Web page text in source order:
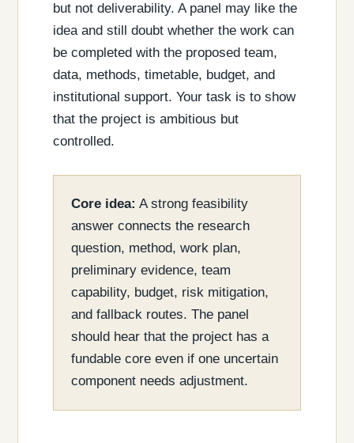
but not deliverability. A panel may like the
idea and still doubt whether the work can
be completed with the proposed team,
data, methods, timetable, budget, and
institutional support. Your task is to show
that the project is ambitious but
controlled.
Core idea: A strong feasibility
answer connects the research
question, method, work plan,
preliminary evidence, team
capability, budget, risk mitigation,
and fallback routes. The panel
should hear that the project has a
fundable core even if one uncertain
component needs adjustment.